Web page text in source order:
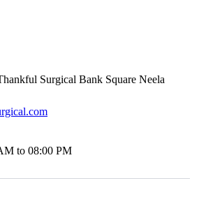
Surgical Bank Square Neela
to 08:00 PM